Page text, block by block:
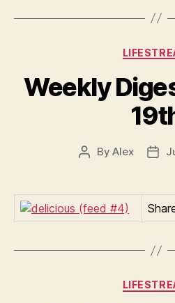
Weekly
PostByAlex
Post